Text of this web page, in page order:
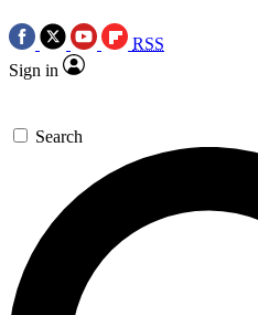
RSS
Sign in
Search